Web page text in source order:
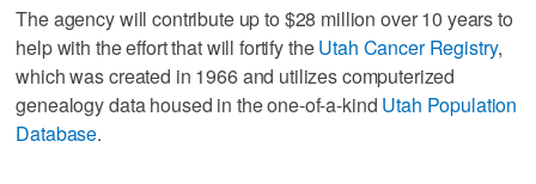
The agency will contribute up to $28 million over 10 years to
help with the effort that will fortify theUtah Cancer Registry,
which was created in 1966 and utilizes computerized
genealogy data housed in the one-of-a-kind Utah Population
Database.